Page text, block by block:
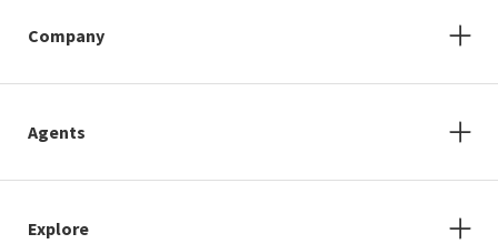
Company
Agents
Explore